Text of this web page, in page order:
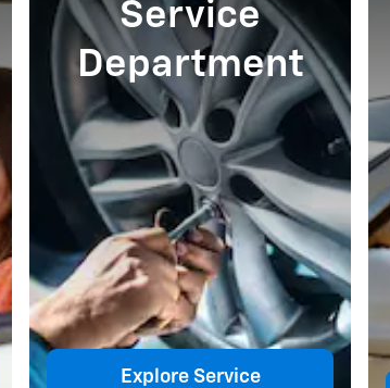
Service
Department
Explore Service